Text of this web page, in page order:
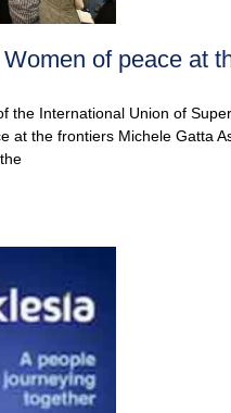
of peace at
the International Union of
at the frontiers Michele Gatta